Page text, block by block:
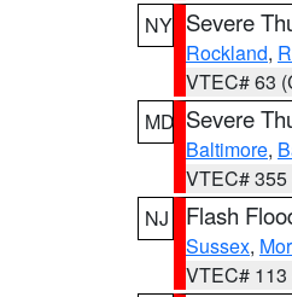
NY Severe
Rockland,
VTEC# 63
MD Severe
Baltimore,
VTEC# 355
NJ
Flash
Sussex,
VTEC# 113